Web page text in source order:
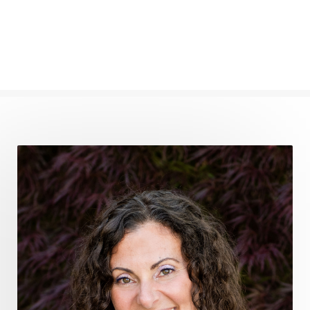
gratitude frequency
grounding
grounding practices
gut health
guthealing
Healing Mindset
healingfoods
healingherbs
healingwithfrequency
Healthy Aging
heart coherence
holistic
holistic health
Holistic Peptide Supplements